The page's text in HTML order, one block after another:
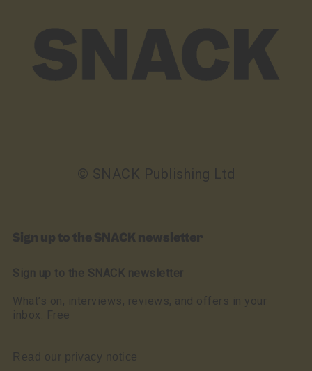
© SNACK Publishing Ltd
Sign up to the SNACK newsletter
Sign up to the SNACK newsletter
What’s on, interviews, reviews, and offers in your
inbox. Free
Read our privacy notice